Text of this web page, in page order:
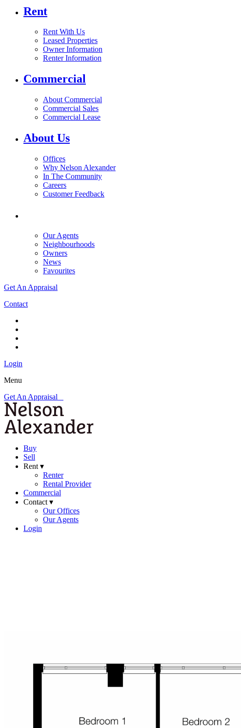
Rent
Rent With Us
Leased Properties
Owner Information
Renter Information
Commercial
About Commercial
Commercial Sales
Commercial Lease
About Us
Offices
Why Nelson Alexander
In The Community
Careers
Customer Feedback
Our Agents
Neighbourhoods
Owners
News
Favourites
Get An Appraisal
Contact
Login
Menu
Get An Appraisal
Buy
Sell
Rent ▾
Renter
Rental Provider
Commercial
Contact ▾
Our Offices
Our Agents
Login